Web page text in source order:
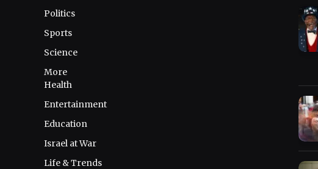
Politics
Sports
Science
More
Health
Entertainment
Education
Israel at War
Life & Trends